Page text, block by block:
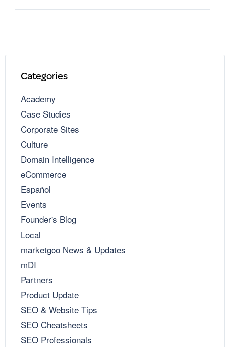
Categories
Academy
Case Studies
Corporate Sites
Culture
Domain Intelligence
eCommerce
Español
Events
Founder's Blog
Local
marketgoo News & Updates
mDI
Partners
Product Update
SEO & Website Tips
SEO Cheatsheets
SEO Professionals